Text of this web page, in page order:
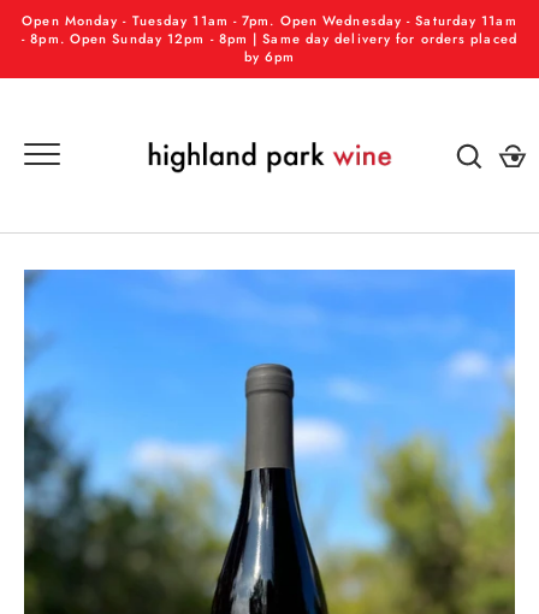
SkipOpen Monday - Tuesday 11am - 7pm. Open Wednesday - Saturday 11am
- 8pm. Open Sunday 12pm - 8pm | Same day delivery for orders placed
by 6pm